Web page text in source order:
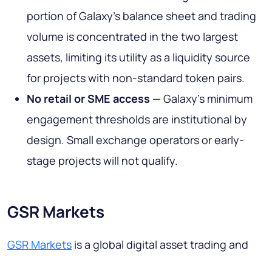
portion of Galaxy's balance sheet and trading
volume is concentrated in the two largest
assets, limiting its utility as a liquidity source
for projects with non-standard token pairs.
No retail or SME access — Galaxy's minimum
engagement thresholds are institutional by
design. Small exchange operators or early-
stage projects will not qualify.
GSR Markets
GSR Markets is a global digital asset trading and